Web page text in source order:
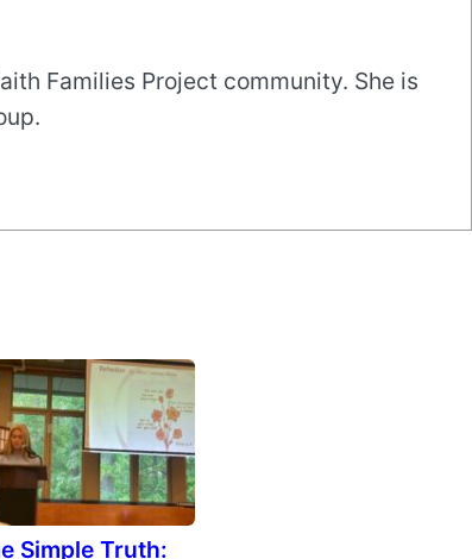
Families Project community. She is
Simple Truth: